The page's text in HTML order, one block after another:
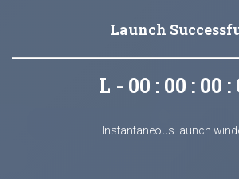
Launch
L - 00 : 00 : 00 :
Instantaneous launch